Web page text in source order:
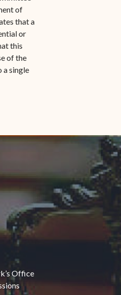
of
that a
or
this
of the
a single
Office